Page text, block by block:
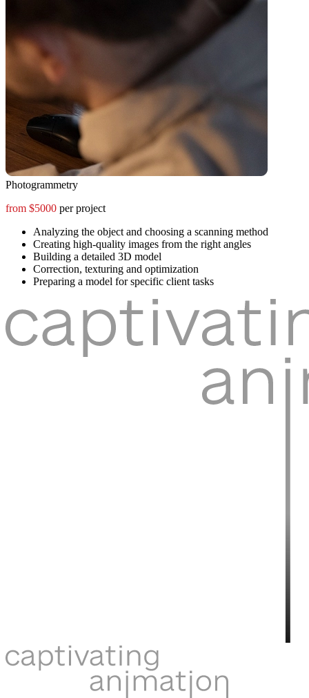
Photogrammetry
from $5000 per project
Analyzing the object and choosing a scanning method
Creating high-quality images from the right angles
Building a detailed 3D model
Correction, texturing and optimization
Preparing a model for specific client tasks